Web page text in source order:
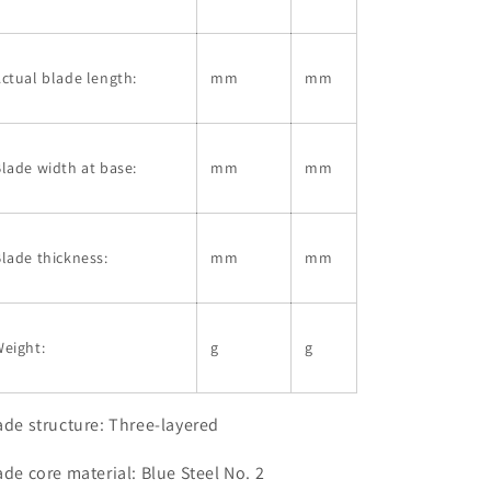
blade length: mm mm
width at base: mm mm
thickness: mm mm
g g
structure: Three-layered
core material: Blue Steel No. 2